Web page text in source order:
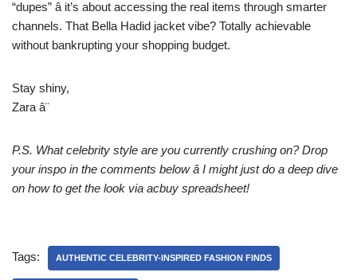
“dupes” â it’s about accessing the real items through smarter
channels. That Bella Hadid jacket vibe? Totally achievable
without bankrupting your shopping budget.
Stay shiny,
Zara â¨
P.S. What celebrity style are you currently crushing on? Drop
your inspo in the comments below â I might just do a deep dive
on how to get the look via acbuy spreadsheet!
Tags: AUTHENTIC CELEBRITY-INSPIRED FASHION FINDS